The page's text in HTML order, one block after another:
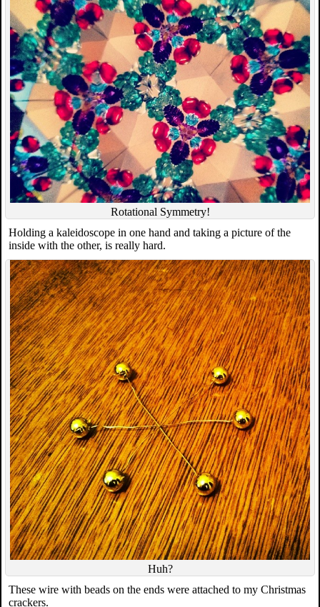
Rotational Symmetry!
Holding a kaleidoscope in one hand and taking a picture of the
inside with the other, is really hard.
Huh?
These wire with beads on the ends were attached to my Christmas
crackers.